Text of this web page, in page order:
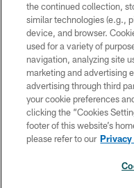
Copyright © 2026
the continued collection,
similar technologies (e.g.,
device, and browser.
used for a variety of
navigation, analyzing site
marketing and advertising
advertising through third
your cookie preferences
clicking the “Cookies
footer of this website’s
please refer to our